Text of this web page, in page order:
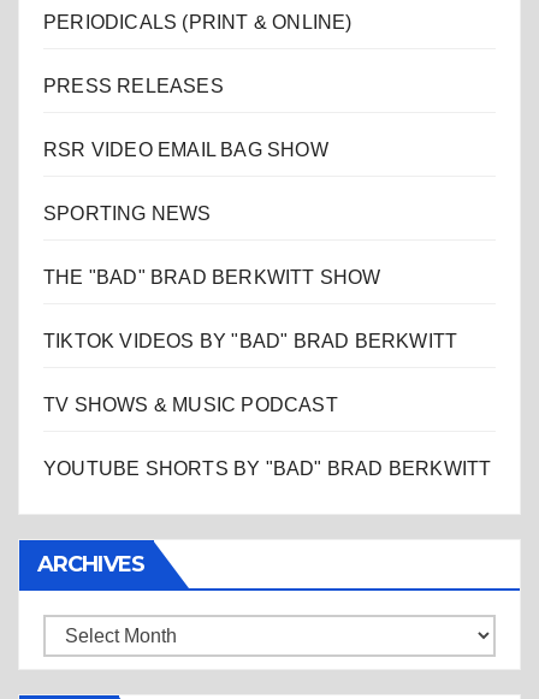
PERIODICALS (PRINT & ONLINE)
PRESS RELEASES
RSR VIDEO EMAIL BAG SHOW
SPORTING NEWS
THE "BAD" BRAD BERKWITT SHOW
TIKTOK VIDEOS BY "BAD" BRAD BERKWITT
TV SHOWS & MUSIC PODCAST
YOUTUBE SHORTS BY "BAD" BRAD BERKWITT
ARCHIVES
Archives